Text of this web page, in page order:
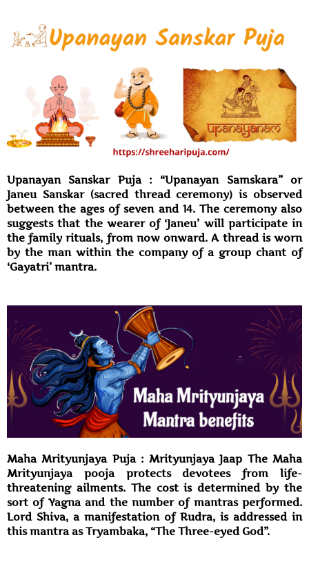
Upanayan Sanskar Puja : “Upanayan Samskara” or
Janeu Sanskar (sacred thread ceremony) is observed
between the ages of seven and 14. The ceremony also
suggests that the wearer of ‘Janeu’ will participate in
the family rituals, from now onward. A thread is worn
by the man within the company of a group chant of
‘Gayatri’ mantra.
Maha Mrityunjaya Puja : Mrityunjaya Jaap The Maha
Mrityunjaya pooja protects devotees from life-
threatening ailments. The cost is determined by the
sort of Yagna and the number of mantras performed.
Lord Shiva, a manifestation of Rudra, is addressed in
this mantra as Tryambaka, “The Three-eyed God”.